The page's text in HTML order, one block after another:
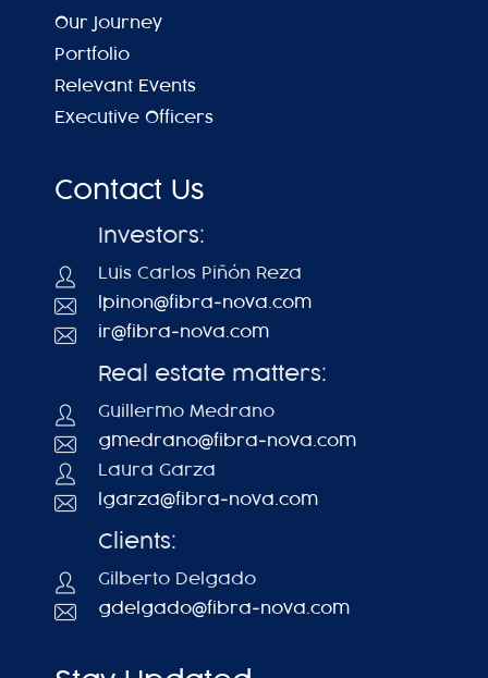
Our Journey
Portfolio
Relevant Events
Executive Officers
Contact Us
Investors:
Luis Carlos Piñón Reza
lpinon@fibra-nova.com
ir@fibra-nova.com
Real estate matters:
Guillermo Medrano
gmedrano@fibra-nova.com
Laura Garza
lgarza@fibra-nova.com
Clients:
Gilberto Delgado
gdelgado@fibra-nova.com